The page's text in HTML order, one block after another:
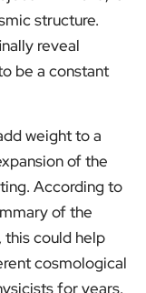
structure.
reveal
be a constant
weight to a
of the
According to
of the
, this could help
cosmological
for years.